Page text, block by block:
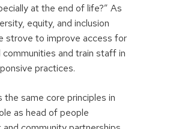
at the end of life?” As
equity, and inclusion
strove to improve access for
and train staff in
practices.
the same core principles in
as head of people